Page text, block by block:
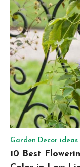
Garden Decor ideas
10 Best